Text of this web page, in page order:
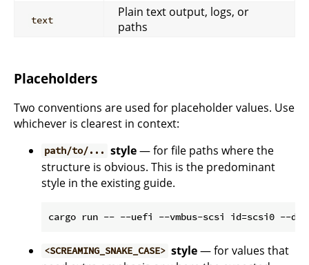
text
Plain text output, logs, or
paths
Placeholders
Two conventions are used for placeholder values. Use
whichever is clearest in context:
path/to/... style— for file paths where the
structure is obvious. This is the predominant
style in the existing guide.
<SCREAMING_SNAKE_CASE> style— for values that